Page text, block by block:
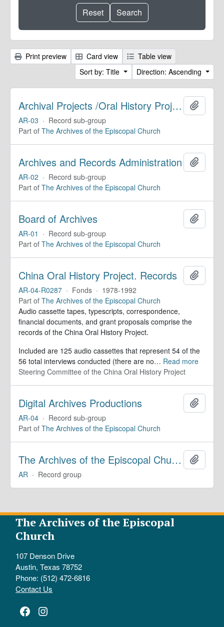
Print preview Card view
Table view
Sort by: Title
Direction: Ascending
Archival Projects /Oral History Projects
AR-03 · Record sub-group
Part of The Archives of the Episcopal Church
Archives and Records Administration
AR-02 · Record sub-group
Part of The Archives of the Episcopal Church
Board of Archives
AR-01 · Record sub-group
Part of The Archives of the Episcopal Church
China Oral History Project. Records
AR-04-R0287 · Fonds · 1978-1992
Part of The Archives of the Episcopal Church
Audio cassette tapes, typescripts, correspondence,
financial documents, and grant proposals comprise the
records of the China Oral History Project.
Included are 125 audio cassettes that represent 54 of the
56 total interviews conducted (there are no… Read more
Steering Committee of the China Oral History Project
Digital Archives Productions
AR-04 · Record sub-group
Part of The Archives of the Episcopal Church
The Archives of the Episcopal Church
AR · Record group
The Archives of the Episcopal
Church
107 Denson Drive
Austin, Texas 78752
Phone: (512) 472-6816
Contact Us
Facebook
Instagram